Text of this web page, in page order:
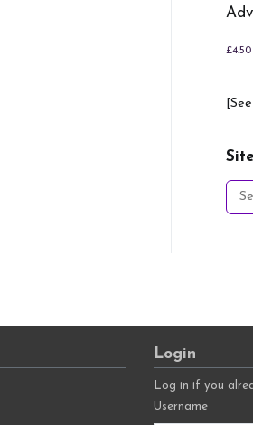
£4.50
for:
Login
Log in if you
Username